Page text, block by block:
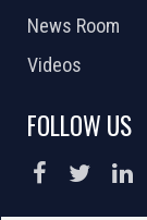
News Room
Videos
FOLLOW US